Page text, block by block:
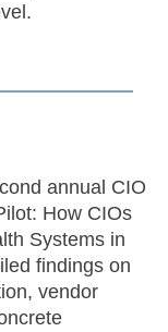
annual CIO
How CIOs
Systems in
findings on
vendor